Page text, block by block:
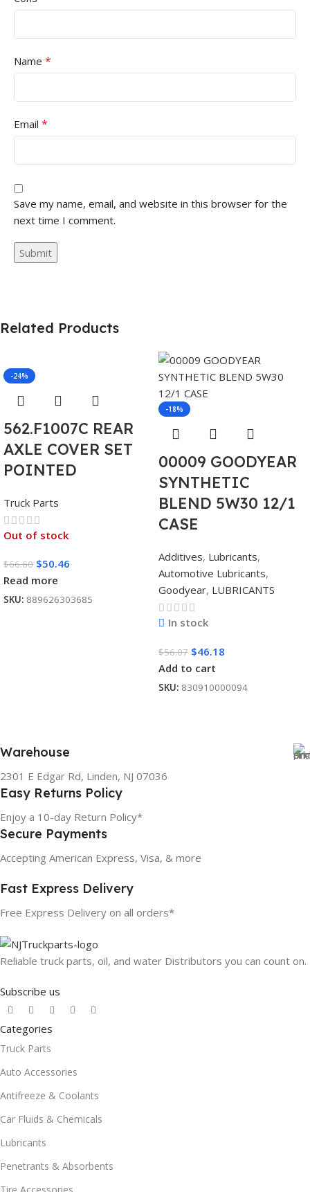
Name *
Email *
Save my name, email, and website in this browser for the
next time I comment.
Related Products
-24%
562.F1007C REAR
AXLE COVER SET
POINTED
Truck Parts
Out of stock
$66.60 $50.46
Read more
SKU: 889626303685
-18%
00009 GOODYEAR
SYNTHETIC
BLEND 5W30 12/1
CASE
Additives, Lubricants,
Automotive Lubricants,
Goodyear, LUBRICANTS
In stock
$56.07 $46.18
Add to cart
SKU: 830910000094
Warehouse
2301 E Edgar Rd, Linden, NJ 07036
Easy Returns Policy
Enjoy a 10-day Return Policy*
Secure Payments
Accepting American Express, Visa, & more
Fast Express Delivery
Free Express Delivery on all orders*
Reliable truck parts, oil, and water Distributors you can count on.
Subscribe us
Categories
Truck Parts
Auto Accessories
Antifreeze & Coolants
Car Fluids & Chemicals
Lubricants
Penetrants & Absorbents